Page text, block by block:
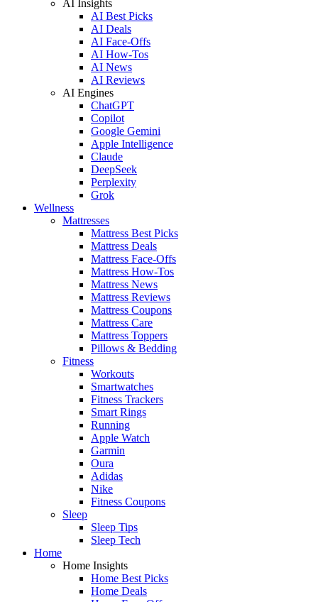
AI Insights
AI Best Picks
AI Deals
AI Face-Offs
AI How-Tos
AI News
AI Reviews
AI Engines
ChatGPT
Copilot
Google Gemini
Apple Intelligence
Claude
DeepSeek
Perplexity
Grok
Wellness
Mattresses
Mattress Best Picks
Mattress Deals
Mattress Face-Offs
Mattress How-Tos
Mattress News
Mattress Reviews
Mattress Coupons
Mattress Care
Mattress Toppers
Pillows & Bedding
Fitness
Workouts
Smartwatches
Fitness Trackers
Smart Rings
Running
Apple Watch
Garmin
Oura
Adidas
Nike
Fitness Coupons
Sleep
Sleep Tips
Sleep Tech
Home
Home Insights
Home Best Picks
Home Deals